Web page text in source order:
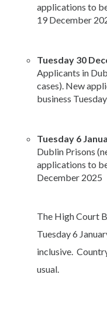
applications to
19 December
Tuesday 30
Applicants in
cases). New
business
Tuesday 6
Dublin Prisons
applications to
December 2025
The High Court
Tuesday 6
inclusive.
usual.